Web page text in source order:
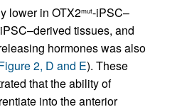
lower in OTX2mut-iPSC–
tissues, and
hormones was also
2, D and E). These
that the ability of
into the anterior